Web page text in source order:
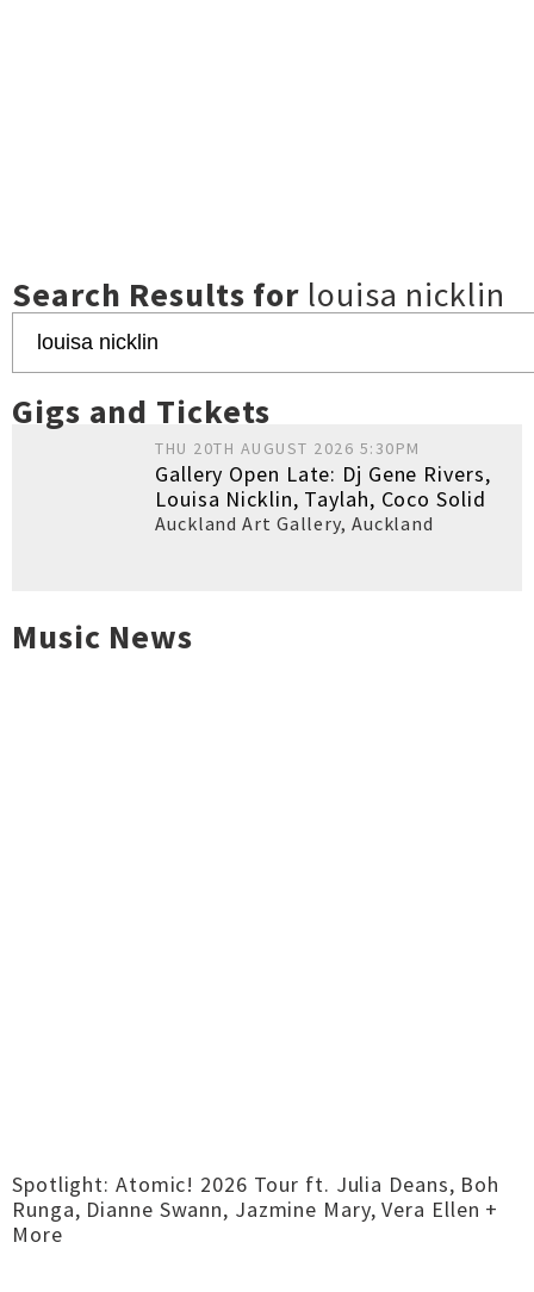
Search Results for louisa nicklin
Gigs and Tickets
THU 20TH AUGUST 2026 5:30PM
Gallery Open Late: Dj Gene Rivers,
Louisa Nicklin, Taylah, Coco Solid
Auckland Art Gallery, Auckland
Music News
Spotlight: Atomic! 2026 Tour ft. Julia Deans, Boh
Runga, Dianne Swann, Jazmine Mary, Vera Ellen +
More